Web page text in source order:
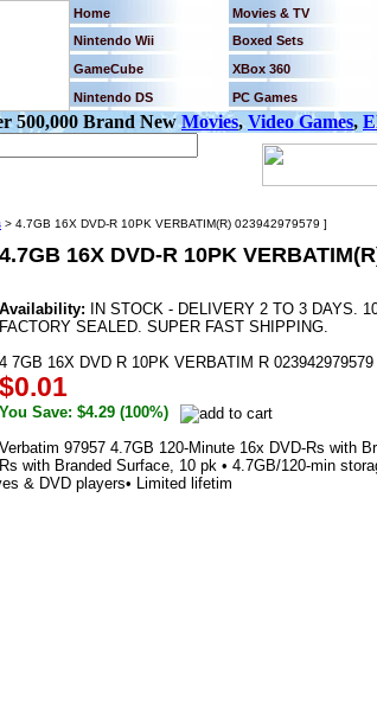
Home Movies & TV
Nintendo Wii Boxed Sets
GameCube
XBox 360
Nintendo DS
PC Games
500,000 Brand NewMovies,Video Games,
> 4.7GB 16X DVD-R 10PK VERBATIM(R) 023942979579 ]
4.7GB 16X DVD-R 10PK
Availability: IN STOCK - DELIVERY 2 TO 3 DAYS.
FACTORY SEALED. SUPER FAST SHIPPING.
4 7GB 16X DVD R 10PK VERBATIM R 023942979579
$0.01
You Save: $4.29 (100%)
Verbatim 97957 4.7GB 120-Minute 16x DVD-Rs with
Rs with Branded Surface, 10 pk • 4.7GB/120-min
& DVD players• Limited lifetim